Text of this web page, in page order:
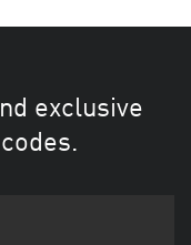
exclusive